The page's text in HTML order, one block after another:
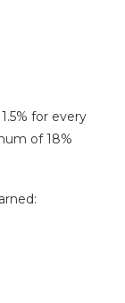
for every
of 18%